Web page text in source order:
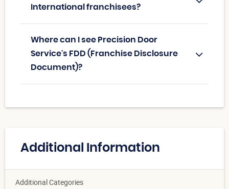
International franchisees?
Where can I see Precision Door
Service's FDD (Franchise Disclosure
Document)?
Additional Information
Additional Categories